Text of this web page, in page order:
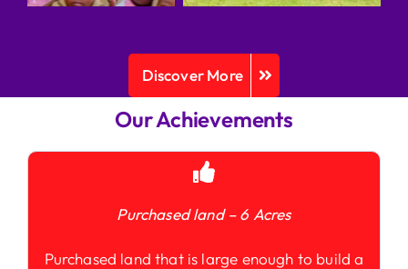
Discover More
Our Achievements
Purchased land – 6 Acres
Purchased land that is large enough to build a